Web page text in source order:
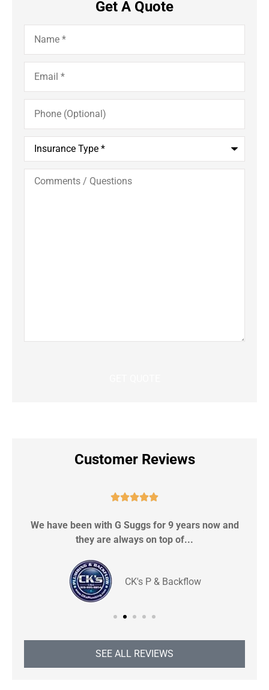
Get A Quote
Name*
Email*
Phone
(Optional)
Insurance
Type*
Comments
Customer Reviews

We have been with G Suggs for 9 years now and
they are always on top of...
CK's P & Backflow
SEE ALL REVIEWS